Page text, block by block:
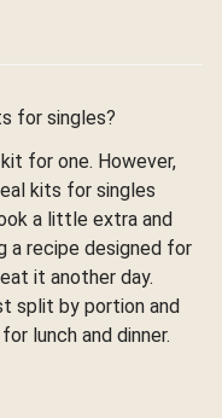
for singles?
for one. However,
kits for singles
a little extra and
a recipe designed for
it another day.
split by portion and
lunch and dinner.